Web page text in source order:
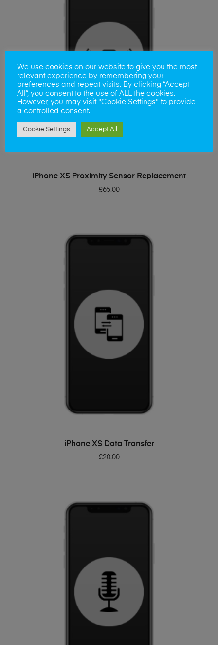
ADD TO BASKET
iPhone XS Proximity Sensor Replacement
£65.00
ADD TO BASKET
iPhone XS Data Transfer
£20.00
We use cookies on our website to give you the most
relevant experience by remembering your
preferences and repeat visits. By clicking “Accept
All”, you consent to the use of ALL the cookies.
However, you may visit "Cookie Settings" to provide
a controlled consent.
Cookie Settings Accept All